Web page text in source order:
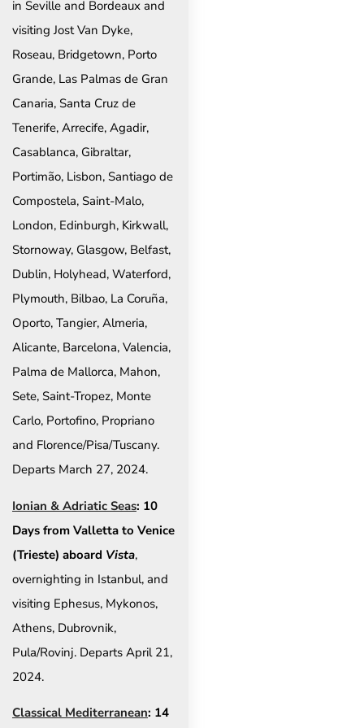
in Seville and Bordeaux and
visiting Jost Van Dyke,
Roseau, Bridgetown, Porto
Grande, Las Palmas de Gran
Canaria, Santa Cruz de
Tenerife, Arrecife, Agadir,
Casablanca, Gibraltar,
Portimão, Lisbon, Santiago de
Compostela, Saint-Malo,
London, Edinburgh, Kirkwall,
Stornoway, Glasgow, Belfast,
Dublin, Holyhead, Waterford,
Plymouth, Bilbao, La Coruña,
Oporto, Tangier, Almeria,
Alicante, Barcelona, Valencia,
Palma de Mallorca, Mahon,
Sete, Saint-Tropez, Monte
Carlo, Portofino, Propriano
and Florence/Pisa/Tuscany.
Departs March 27, 2024.
Ionian & Adriatic Seas: 10
Days from Valletta to Venice
(Trieste) aboard Vista,
overnighting in Istanbul, and
visiting Ephesus, Mykonos,
Athens, Dubrovnik,
Pula/Rovinj. Departs April 21,
2024.
Classical Mediterranean: 14